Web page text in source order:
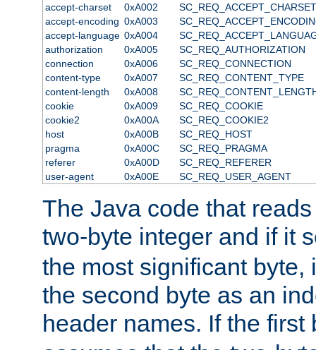
accept-charset
0xA002
SC_REQ_ACCEPT_CHARSET
accept-encoding 0xA003
accept-language 0xA004
authorization
0xA005
SC_REQ_AUTHORIZATION
connection
0xA006
SC_REQ_CONNECTION
content-type
0xA007
SC_REQ_CONTENT_TYPE
content-length
0xA008
cookie
0xA009
SC_REQ_COOKIE
cookie2
0xA00A
SC_REQ_COOKIE2
host
0xA00B
SC_REQ_HOST
pragma
0xA00C
SC_REQ_PRAGMA
referer
0xA00D
SC_REQ_REFERER
user-agent
0xA00E SC_REQ_USER_AGENT
The Java code that
two-byte integer and if it
the most significant byte,
the second byte as an
header names. If the